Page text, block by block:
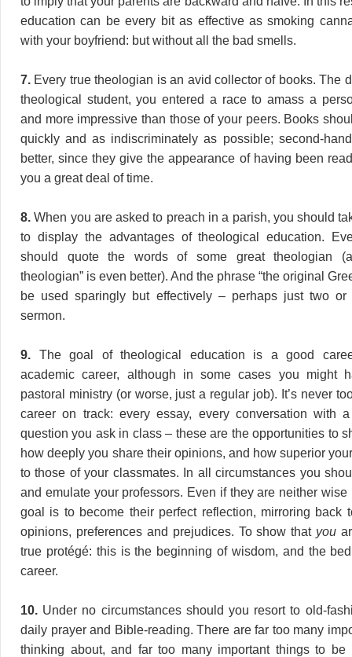
education can be every bit as effective as smoking
with your boyfriend: but without all the bad smells.
7. Every true theologian is an avid collector of books. The
theological student, you entered a race to amass a
and more impressive than those of your peers. Books
quickly and as indiscriminately as possible; second-
better, since they give the appearance of having been
you a great deal of time.
8. When you are asked to preach in a parish, you should
to display the advantages of theological education.
should quote the words of some great theologian (a
theologian” is even better). And the phrase “the original
be used sparingly but effectively – perhaps just two
sermon.
9. The goal of theological education is a good
academic career, although in some cases you might
pastoral ministry (or worse, just a regular job). It’s never
career on track: every essay, every conversation with
question you ask in class – these are the opportunities to
how deeply you share their opinions, and how superior
to those of your classmates. In all circumstances you
and emulate your professors. Even if they are neither wise
goal is to become their perfect reflection, mirroring back
opinions, preferences and prejudices. To show that you
true protégé: this is the beginning of wisdom, and the
career.
10. Under no circumstances should you resort to old-
daily prayer and Bible-reading. There are far too many
thinking about, and far too many important things to be